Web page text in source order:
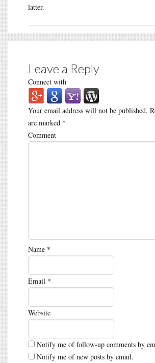
latter.
Leave a Reply
Connect with
Your email address will not be published.
are marked *
Comment
Name *
Email *
Website
Notify me of follow-up comments by
Notify me of new posts by email.